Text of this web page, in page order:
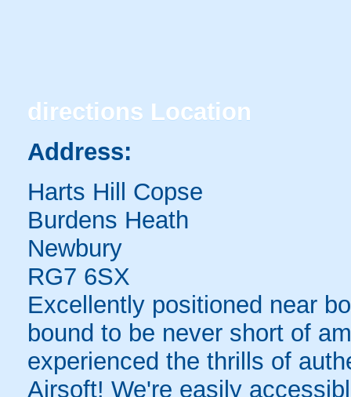
directions Location
Address:
Harts Hill Copse
Burdens Heath
Newbury
RG7 6SX
Excellently positioned near
bound to be never short of
experienced the thrills of
Airsoft! We're easily